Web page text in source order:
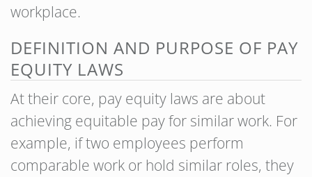
workplace.
DEFINITION AND PURPOSE OF PAY
EQUITY LAWS
At their core, pay equity laws are about
achieving equitable pay for similar work. For
example, if two employees perform
comparable work or hold similar roles, they